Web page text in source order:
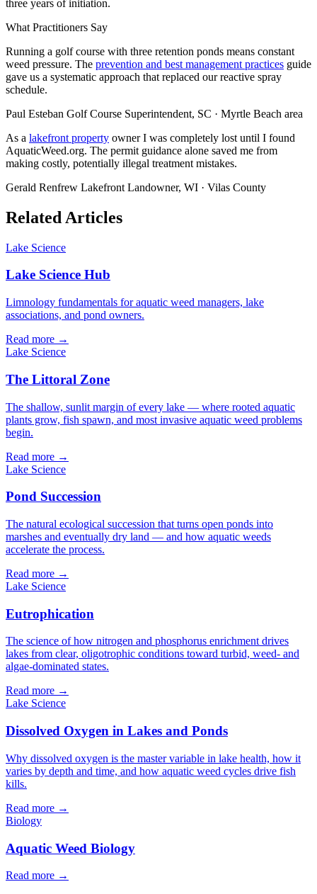
three years of initiation.
What Practitioners Say
Running a golf course with three retention ponds means constant
weed pressure. The prevention and best management practices guide
gave us a systematic approach that replaced our reactive spray
schedule.
Paul Esteban Golf Course Superintendent, SC · Myrtle Beach area
As a lakefront property owner I was completely lost until I found
AquaticWeed.org. The permit guidance alone saved me from
making costly, potentially illegal treatment mistakes.
Gerald Renfrew Lakefront Landowner, WI · Vilas County
Related Articles
Lake Science
Lake Science Hub
Limnology fundamentals for aquatic weed managers, lake
associations, and pond owners.
Read more →
Lake Science
The Littoral Zone
The shallow, sunlit margin of every lake — where rooted aquatic
plants grow, fish spawn, and most invasive aquatic weed problems
begin.
Read more →
Lake Science
Pond Succession
The natural ecological succession that turns open ponds into
marshes and eventually dry land — and how aquatic weeds
accelerate the process.
Read more →
Lake Science
Eutrophication
The science of how nitrogen and phosphorus enrichment drives
lakes from clear, oligotrophic conditions toward turbid, weed- and
algae-dominated states.
Read more →
Lake Science
Dissolved Oxygen in Lakes and Ponds
Why dissolved oxygen is the master variable in lake health, how it
varies by depth and time, and how aquatic weed cycles drive fish
kills.
Read more →
Biology
Aquatic Weed Biology
Read more →